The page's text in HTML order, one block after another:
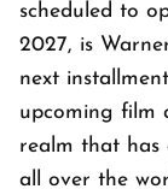
scheduled to
2027, is
next
upcoming film
realm that has
all over the